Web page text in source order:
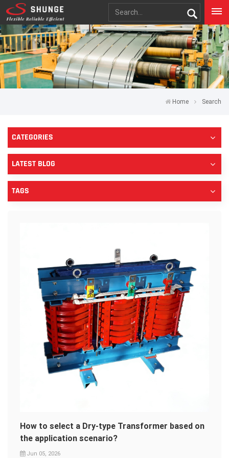
Home Search
CATEGORIES
LATEST BLOG
TAGS
How to select a Dry-type Transformer based on
the application scenario?
Jun 05, 2026